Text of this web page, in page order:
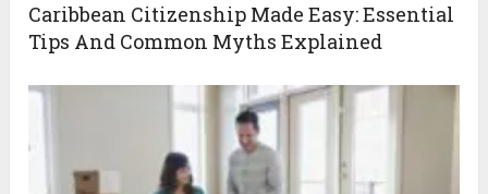
Caribbean Citizenship Made Easy: Essential
Tips And Common Myths Explained